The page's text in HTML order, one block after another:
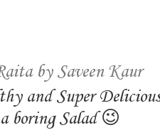
by Saveen Kaur
and Super
boring Salad 😉